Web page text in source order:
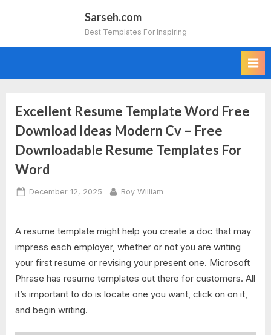
Sarseh.com
Best Templates For Inspiring
Excellent Resume Template Word Free
Download Ideas Modern Cv – Free
Downloadable Resume Templates For
Word
Posted
December 12, 2025 By
Boy William
A resume template might help you create a doc that may
impress each employer, whether or not you are writing
your first resume or revising your present one. Microsoft
Phrase has resume templates out there for customers. All
it’s important to do is locate one you want, click on on it,
and begin writing.